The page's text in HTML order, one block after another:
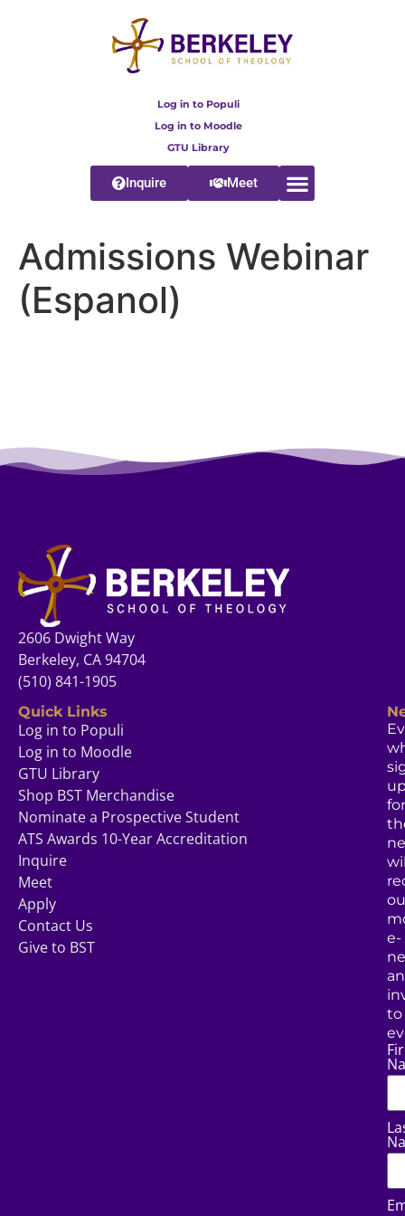
Log in to Populi
Log in to Moodle
GTU Library
Inquire Meet
Admissions Webinar
(Espanol)
2606 Dwight Way
Berkeley, CA 94704
(510) 841-1905
Quick Links
Log in to Populi
Log in to Moodle
GTU Library
Shop BST Merchandise
Nominate a Prospective Student
ATS Awards 10-Year Accreditation
Inquire
Meet
Apply
Contact Us
Give to BST
for
e-
to